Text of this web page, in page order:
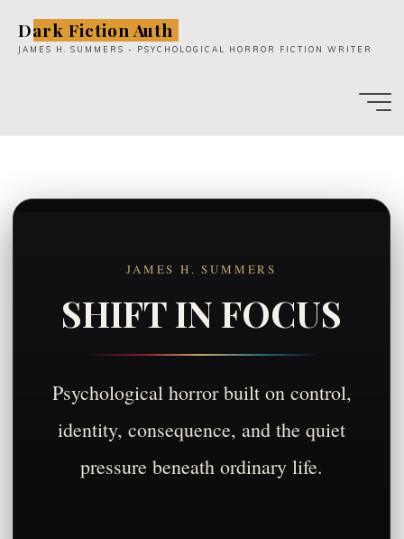
content
Dark Fiction Auth
JAMES H. SUMMERS - PSYCHOLOGICAL HORROR FICTION WRITER
JAMES H. SUMMERS
SHIFT IN FOCUS
Psychological horror built on control,
identity, consequence, and the quiet
pressure beneath ordinary life.